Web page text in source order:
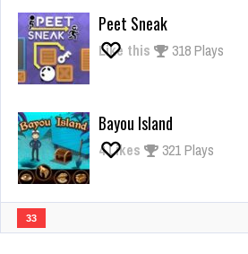
Peet Sneak
Like this 318 Plays
Bayou Island
4Likes 321 Plays
33